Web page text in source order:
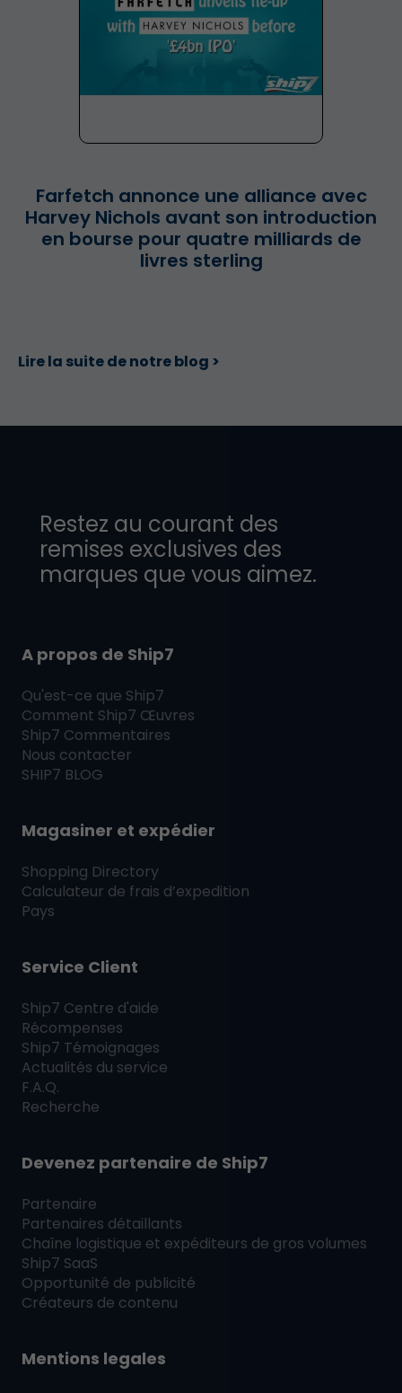
Farfetch annonce une alliance avec
Harvey Nichols avant son introduction
en bourse pour quatre milliards de
livres sterling
Lire la suite de notre blog >
Restez au courant des
remises exclusives des
marques que vous aimez.
A propos de Ship7
Qu'est-ce que Ship7
Comment Ship7 Œuvres
Ship7 Commentaires
Nous contacter
SHIP7 BLOG
Magasiner et expédier
Shopping Directory
Calculateur de frais d’expedition
Pays
Service Client
Ship7 Centre d'aide
Récompenses
Ship7 Témoignages
Actualités du service
F.A.Q.
Recherche
Devenez partenaire de Ship7
Partenaire
Partenaires détaillants
Chaîne logistique et expéditeurs de gros volumes
Ship7 SaaS
Opportunité de publicité
Créateurs de contenu
Mentions legales